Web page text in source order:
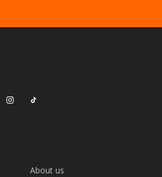
About us